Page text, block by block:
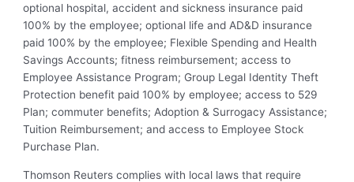
optional hospital, accident and sickness insurance paid
100% by the employee; optional life and AD&D insurance
paid 100% by the employee; Flexible Spending and Health
Savings Accounts; fitness reimbursement; access to
Employee Assistance Program; Group Legal Identity Theft
Protection benefit paid 100% by employee; access to 529
Plan; commuter benefits; Adoption & Surrogacy Assistance;
Tuition Reimbursement; and access to Employee Stock
Purchase Plan.
Thomson Reuters complies with local laws that require